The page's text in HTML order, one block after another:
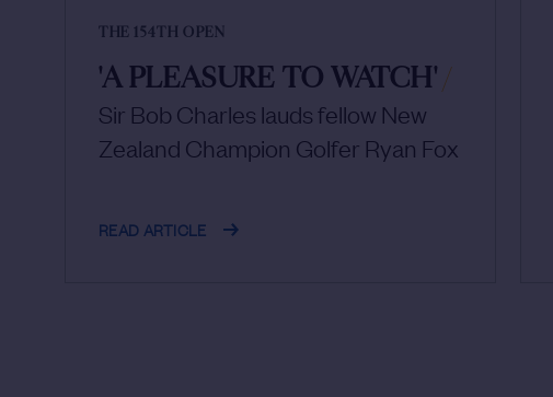
THE 154TH OPEN
'A PLEASURE TO WATCH'/
Sir Bob Charles lauds fellow New
Zealand Champion Golfer Ryan Fox
READ ARTICLE